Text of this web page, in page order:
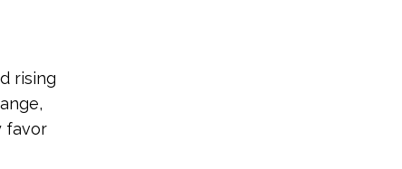
rising
favor